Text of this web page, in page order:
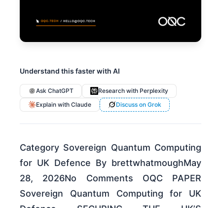
Understand this faster with AI
Ask ChatGPT
Research with Perplexity
Explain with Claude
Discuss on Grok
Category Sovereign Quantum Computing
for UK Defence By brettwhatmoughMay
28, 2026No Comments OQC PAPER
Sovereign Quantum Computing for UK